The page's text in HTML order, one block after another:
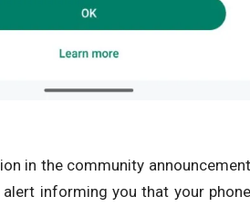
in the community announcement
informing you that your phone